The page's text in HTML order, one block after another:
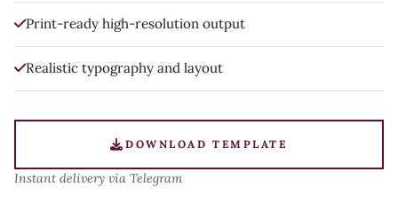
Print-ready high-resolution output
Realistic typography and layout
DOWNLOAD TEMPLATE
Instant delivery via Telegram